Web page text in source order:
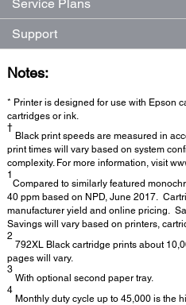
Service Plans
Support
Notes:
* Printer is designed for use with Epson
cartridges or ink.
†
Black print speeds are measured in
print times will vary based on system
complexity. For more information, visit
1
Compared to similarly featured
40 ppm based on NPD, June 2017.
manufacturer yield and online pricing.
Savings will vary based on printers,
2
792XL Black cartridge prints about
pages will vary.
3
With optional second paper tray.
4
Monthly duty cycle up to 45,000 is the